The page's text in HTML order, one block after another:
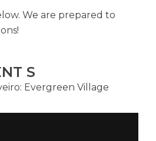
We are prepared to
S
Evergreen Village